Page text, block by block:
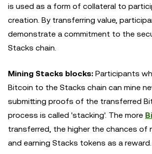
is used as a form of collateral to
creation. By transferring value,
demonstrate a commitment to the
Stacks chain.
Mining Stacks blocks: Participants
Bitcoin to the Stacks chain can mine
submitting proofs of the transferred
process is called 'stacking'. The more
transferred, the higher the chances of
and earning Stacks tokens as a reward.